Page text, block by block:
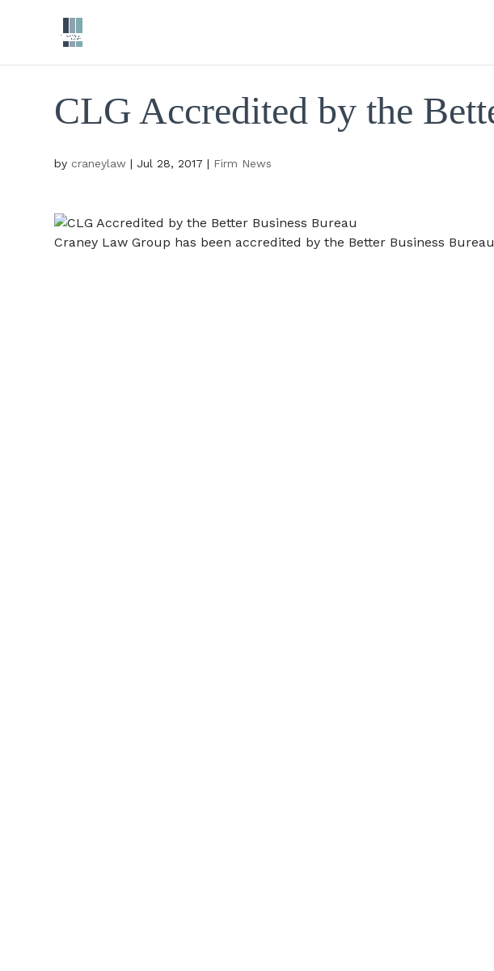
CLG Accredited by the
by craneylaw | Jul 28, 2017 | Firm News
Craney Law Group has been accredited by the Better Business